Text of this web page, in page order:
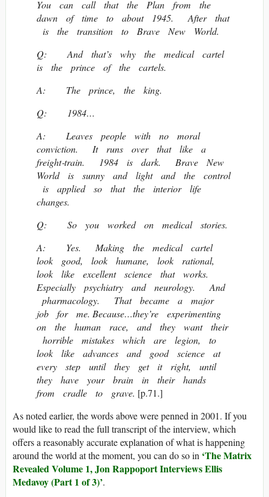
You can call that the Plan from the
dawn of time to about 1945. After that
is the transition to Brave New World.
Q: And that’s why the medical cartel
is the prince of the cartels.
A: The prince, the king.
Q: 1984…
A: Leaves people with no moral
conviction. It runs over that like a
freight‐train. 1984 is dark. Brave New
World is sunny and light and the control
is applied so that the interior life
changes.
Q: So you worked on medical stories.
A: Yes. Making the medical cartel
look good, look humane, look rational,
look like excellent science that works.
Especially psychiatry and neurology. And
pharmacology. That became a major
job for me. Because…they’re experimenting
on the human race, and they want their
horrible mistakes which are legion, to
look like advances and good science at
every step until they get it right, until
they have your brain in their hands
from cradle to grave. [p.71.]
As noted earlier, the words above were penned in 2001. If you
would like to read the full transcript of the interview, which
offers a reasonably accurate explanation of what is happening
around the world at the moment, you can do so in ‘The Matrix
Revealed Volume 1, Jon Rappoport Interviews Ellis
Medavoy (Part 1 of 3)’.